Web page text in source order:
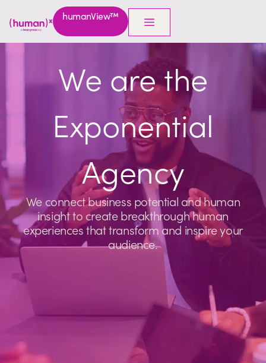
humanView™
We are the
Exponential
Agency
We connect business potential and human
insight to create breakthrough human
experiences that transform and inspire your
audience.